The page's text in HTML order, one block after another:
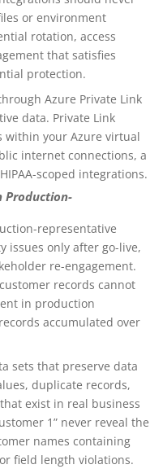
or environment
rotation, access
that satisfies
protection.
Azure Private Link
data. Private Link
within your Azure virtual
internet connections, a
scoped integrations.
Production-
representative
issues only after go-live,
re-engagement.
records cannot
in production
accumulated over
sets that preserve data
duplicate records,
exist in real business
1” never reveal the
names containing
field length violations.